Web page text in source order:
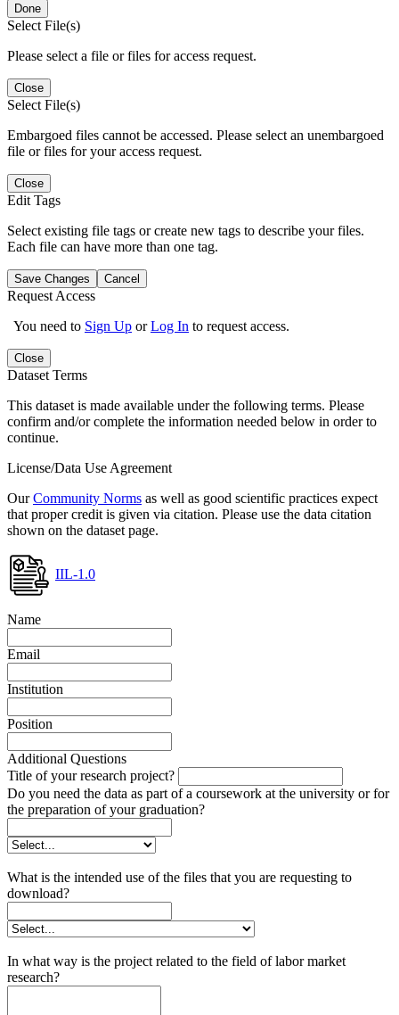
Done
Select File(s)
Please select a file or files for access request.
Close
Select File(s)
Embargoed files cannot be accessed. Please select an unembargoed
file or files for your access request.
Close
Edit Tags
Select existing file tags or create new tags to describe your files.
Each file can have more than one tag.
Save Changes Cancel
Request Access
You need to Sign Up orLog In to request access.
Close
Dataset Terms
This dataset is made available under the following terms. Please
confirm and/or complete the information needed below in order to
continue.
License/Data Use Agreement
OurCommunity Norms as well as good scientific practices expect
that proper credit is given via citation. Please use the data citation
shown on the dataset page.
IIL-1.0
Name
Email
Institution
Position
Additional Questions
Title of your research project?
Do you need the data as part of a coursework at the university or for
the preparation of your graduation?
What is the intended use of the files that you are requesting to
download?
In what way is the project related to the field of labor market
research?